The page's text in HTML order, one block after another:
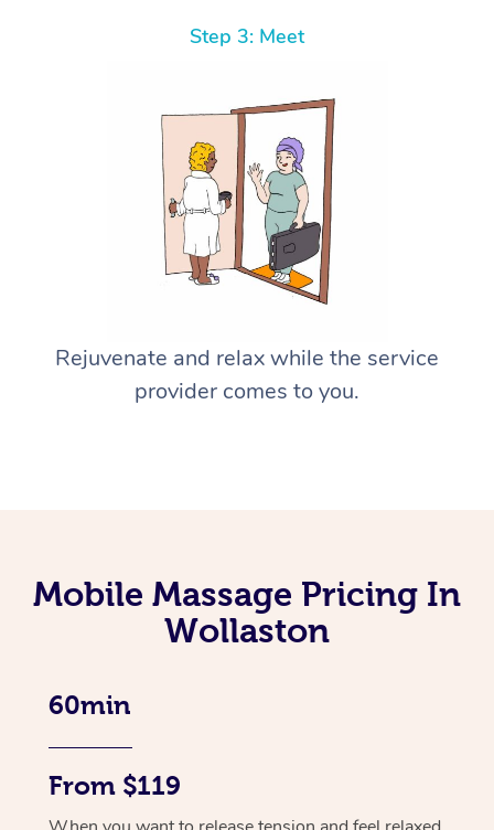
Step 3: Meet
Rejuvenate and relax while the service
provider comes to you.
Mobile Massage Pricing In
Wollaston
60min
From $119